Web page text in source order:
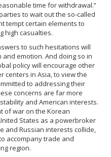
time for withdrawal.”
to wait out the so-called
tempt certain elements to
high casualties.
to such hesitations will
emotion. And doing so in
policy will encourage other
centers in Asia, to view the
to addressing their
concerns are far more
and American interests.
of war on the Korean
States as a powerbroker
and Russian interests collide,
accompany trade and
region.